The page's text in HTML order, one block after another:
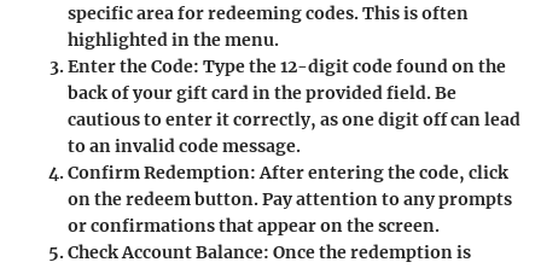
specific area for redeeming codes. This is often
highlighted in the menu.
Enter the Code: Type the 12-digit code found on the
back of your gift card in the provided field. Be
cautious to enter it correctly, as one digit off can lead
to an invalid code message.
Confirm Redemption: After entering the code, click
on the redeem button. Pay attention to any prompts
or confirmations that appear on the screen.
Check Account Balance: Once the redemption is